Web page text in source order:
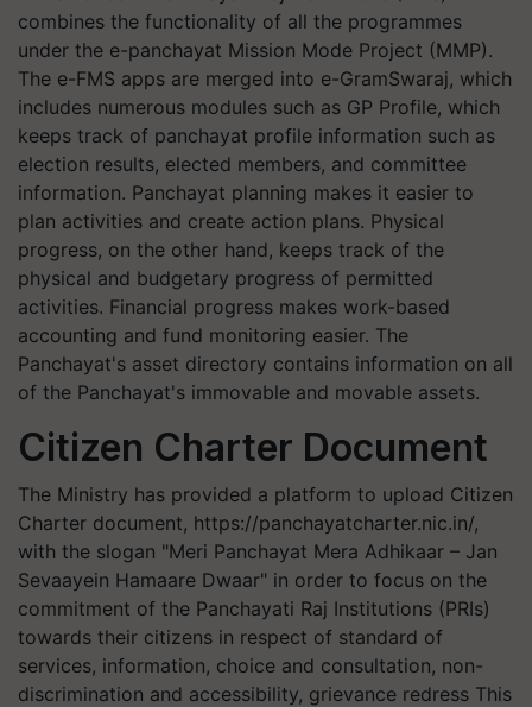
combines the functionality of all the programmes
under the e-panchayat Mission Mode Project (MMP).
The e-FMS apps are merged into e-GramSwaraj, which
includes numerous modules such as GP Profile, which
keeps track of panchayat profile information such as
election results, elected members, and committee
information. Panchayat planning makes it easier to
plan activities and create action plans. Physical
progress, on the other hand, keeps track of the
physical and budgetary progress of permitted
activities. Financial progress makes work-based
accounting and fund monitoring easier. The
Panchayat's asset directory contains information on all
of the Panchayat's immovable and movable assets.
Citizen Charter Document
The Ministry has provided a platform to upload Citizen
Charter document, https://panchayatcharter.nic.in/,
with the slogan "Meri Panchayat Mera Adhikaar – Jan
Sevaayein Hamaare Dwaar" in order to focus on the
commitment of the Panchayati Raj Institutions (PRIs)
towards their citizens in respect of standard of
services, information, choice and consultation, non-
discrimination and accessibility, grievance redress This